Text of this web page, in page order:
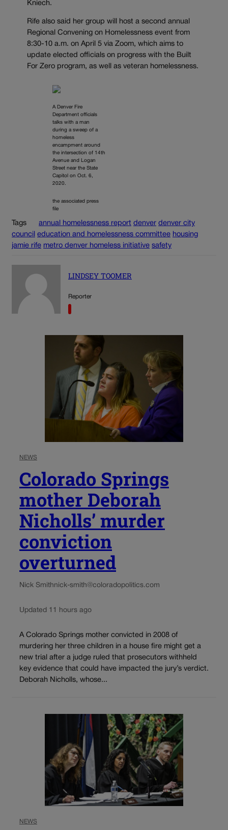
Kniech.
Rife also said her group will host a second annual
Regional Convening on Homelessness event from
8:30-10 a.m. on April 5 via Zoom, which aims to
update elected officials on progress with the Built
For Zero program, as well as veteran homelessness.
A Denver Fire
Department officials
talks with a man
during a sweep of a
homeless
encampment around
the intersection of 14th
Avenue and Logan
Street near the State
Capitol on Oct. 6,
2020.
the associated press
file
Tags annual homelessness report denver denver city
council education and homelessness committee housing
jamie rife metro denver homeless initiative safety
LINDSEY TOOMER
Reporter
NEWS
Colorado Springs
mother Deborah
Nicholls’ murder
conviction
overturned
Nick Smithnick-smith@coloradopolitics.com
Updated 11 hours ago
A Colorado Springs mother convicted in 2008 of
murdering her three children in a house fire might get a
new trial after a judge ruled that prosecutors withheld
key evidence that could have impacted the jury’s verdict.
Deborah Nicholls, whose...
NEWS